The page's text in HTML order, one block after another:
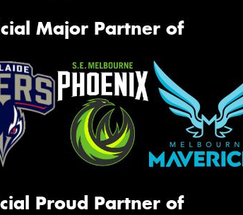
Major Partner of
Proud Partner of